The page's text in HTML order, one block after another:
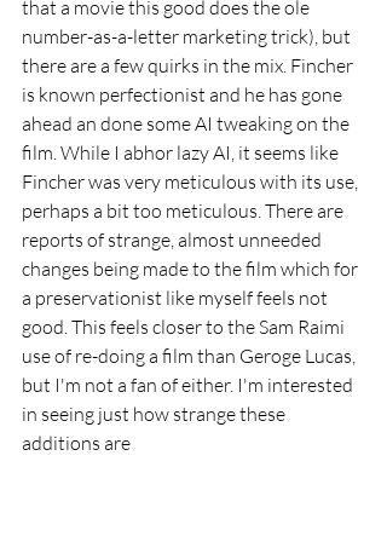
that a movie this good does the ole
number-as-a-letter marketing trick), but
there are a few quirks in the mix. Fincher
is known perfectionist and he has gone
ahead an done some AI tweaking on the
film. While I abhor lazy AI, it seems like
Fincher was very meticulous with its use,
perhaps a bit too meticulous. There are
reports of strange, almost unneeded
changes being made to the film which for
a preservationist like myself feels not
good. This feels closer to the Sam Raimi
use of re-doing a film than Geroge Lucas,
but I'm not a fan of either. I'm interested
in seeing just how strange these
additions are